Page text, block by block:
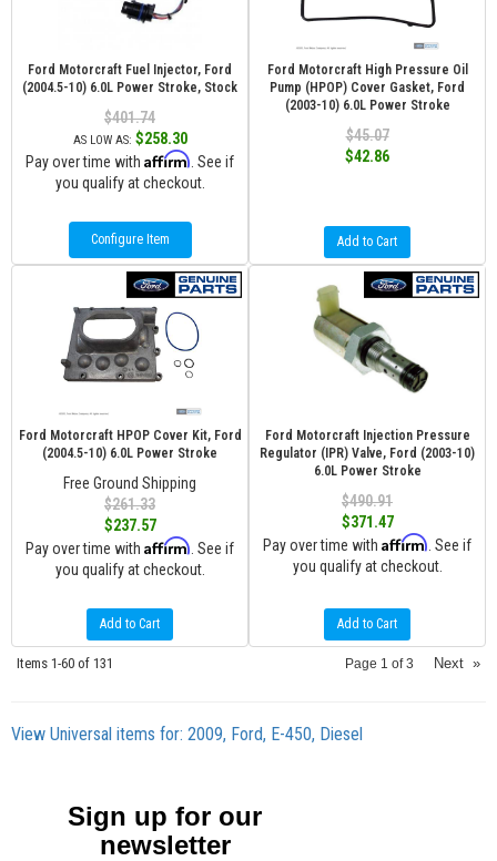
Ford Motorcraft Fuel Injector, Ford
(2004.5-10) 6.0L Power Stroke, Stock
$401.74
AS LOW AS: $258.30
Pay over time with Affirm . See if
you qualify at checkout.
Configure Item
Ford Motorcraft High Pressure Oil
Pump (HPOP) Cover Gasket, Ford
(2003-10) 6.0L Power Stroke
$45.07
$42.86
Add to Cart
Ford Motorcraft HPOP Cover Kit, Ford
(2004.5-10) 6.0L Power Stroke
Free Ground Shipping
$261.33
$237.57
Pay over time with Affirm . See if
you qualify at checkout.
Add to Cart
Ford Motorcraft Injection Pressure
Regulator (IPR) Valve, Ford (2003-10)
6.0L Power Stroke
$490.91
$371.47
Pay over time with Affirm . See if
you qualify at checkout.
Add to Cart
Items 1-60 of 131 Page 1 of3 Next »
View Universal items for: 2009, Ford, E-450, Diesel
Sign up for our
newsletter